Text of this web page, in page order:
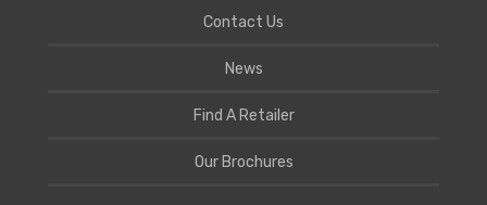
Contact Us
News
Find A Retailer
Our Brochures